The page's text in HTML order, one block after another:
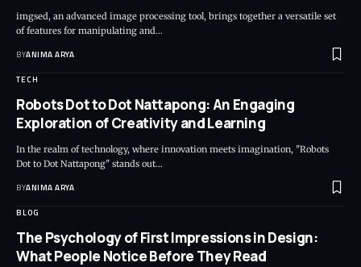
imgsed, an advanced image processing tool, brings together a versatile set
of features for manipulating and…
BYANIMA ARYA
TECH
Robots Dot to Dot Nattapong: An Engaging
Exploration of Creativity and Learning
In the realm of technology, where innovation meets imagination, "Robots
Dot to Dot Nattapong" stands out…
BYANIMA ARYA
BLOG
The Psychology of First Impressions in Design:
What People Notice Before They Read